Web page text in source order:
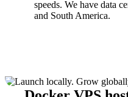
speeds. We have data
and South America.